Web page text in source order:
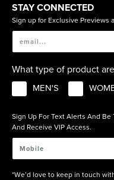
STAY CONNECTED
Sign up for Exclusive Previews
What type of product
MEN'S
Sign Up For Text Alerts And
And Receive VIP Access.
*We’d love to keep in touch